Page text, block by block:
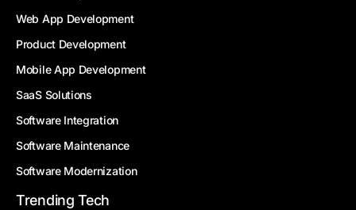
Web App Development
Product Development
Mobile App Development
SaaS Solutions
Software Integration
Software Maintenance
Software Modernization
Trending Tech